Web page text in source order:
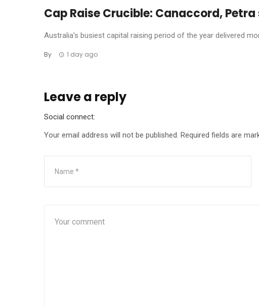
Cap Raise Crucible: Canaccord,
Australia’s busiest capital raising period of the year delivered
By 1 day ago
Leave a reply
Social connect:
Your email address will not be published. Required fields are